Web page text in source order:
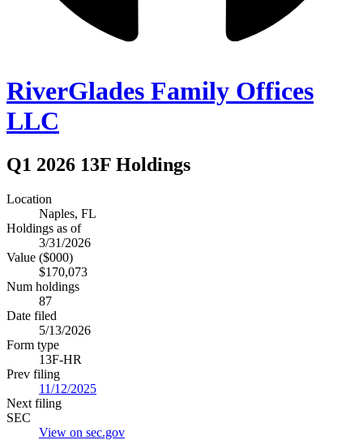
RiverGlades Family Offices
LLC
Q1 2026 13F Holdings
Location
Naples, FL
Holdings as of
3/31/2026
Value ($000)
$170,073
Num holdings
87
Date filed
5/13/2026
Form type
13F-HR
Prev filing
11/12/2025
Next filing
SEC
View on sec.gov